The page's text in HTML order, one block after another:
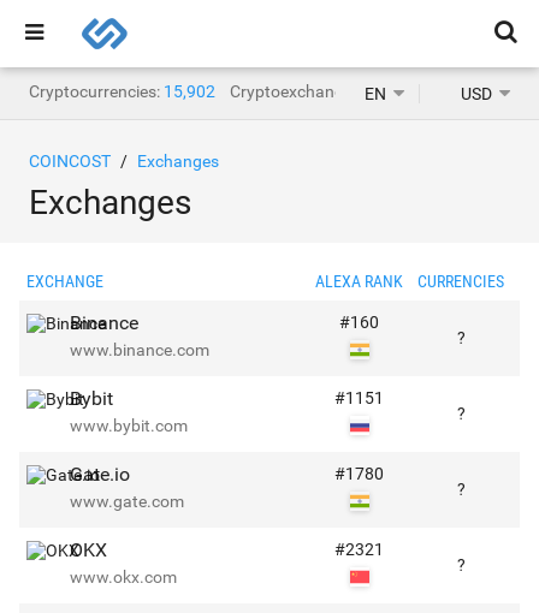
Cryptocurrencies: 15,902 Cryptoexchanges: 1,468
EN USD
COINCOST Exchanges
Exchanges
EXCHANGE ALEXA RANK CURRENCIES
Binance
www.binance.com
#160
?
Bybit
www.bybit.com
#1151
?
Gate.io
www.gate.com
#1780
?
OKX
www.okx.com
#2321
?